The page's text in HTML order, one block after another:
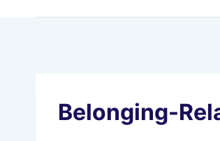
Belonging-